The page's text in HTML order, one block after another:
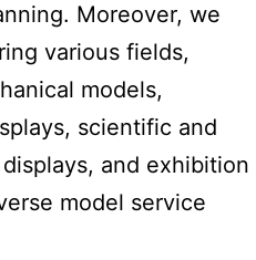
Moreover, we
various fields,
models,
scientific and
and exhibition
model service